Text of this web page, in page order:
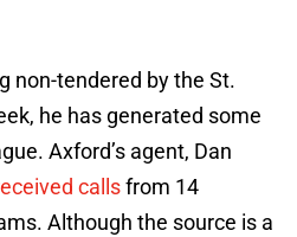
non-tendered by the St.
he has generated some
Axford’s agent, Dan
callsfrom 14
Although the source is a